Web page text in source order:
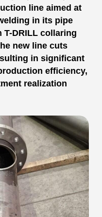
line aimed at
in its pipe
DRILL collaring
new line cuts
in significant
efficiency,
realization